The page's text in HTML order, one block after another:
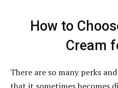
How to
Cream
There are so many perks
that it sometimes becomes